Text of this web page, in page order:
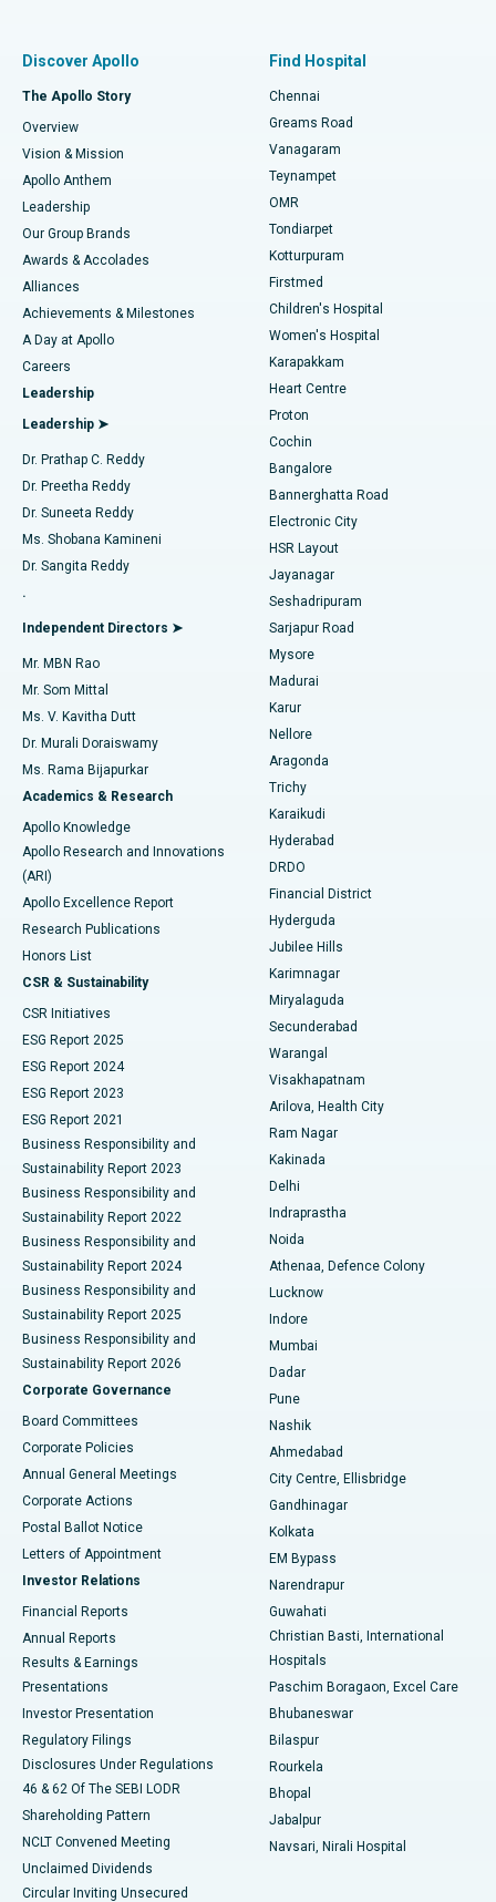
Find Dentist
Find Pediatric
Find Dermatologist
Find Urologist
Find Diabetologist
Find Gynecologist
Find General Physician
Find Psychologist
Find General Surgeon
Best Hospital in P H Road, Chennai
Best Heart Centre in Thousand Lights, Chennai
Best Hospital in Jubilee Hills, Hyderabad
Best Hospital in Tondiarpet, Chennai
Best Hospital in Kotturpuram, Chennai
Best Hospital in Kovai Road, Karur
Best Hospital in Karapakkam, Chennai
Best Hospital in Arilova, Vizag
Best Hospital in Kanpur Road, Lucknow
Best Hospital in Sector-26, Noida
Best Hospital in Gandhinagar, Ahmedabad
Best Hospital in Aragonda, Andhra Pradesh
Best Hospital in Bannerghatta Road, Bangalore
Best Hospital in Unit-15, Bhubaneswar
Best Hospital in Seepat Road, Bilaspur
Best Hospital in Ellisbridge, Ahmedabad
Best Hospital in New Delhi
Best Hospital in DRDO, Hyderabad
Best Hospital in G S Road, Guwahati
Best Hospital in Hyderguda, Hyderabad
Best Hospital in Vijay Nagar, Indore
Best Hospital in Suryaraopeta Main Road, Kakinada
Best Hospital in Canal Circular Road, Kolkata
Best Hospital in CBD Belapur, Navi Mumbai
Best Hospital in Panchavati, Nashik
Best Hospital in secunderabad, Hyderabad
Best Hospital in Seshadripuram, Bangalore
Best Hospital in Waltair Main Road, Visakhapatnam
Best Hospital in Subhash Nagar Road, Karimnagar
Best Hospital in Managari, Karaikudi
Best Hospital in Arepally, Warangal
Best Hospital in Jayanagar, Bangalore
Best Hospital in KK Nagar, Madurai
Best Hospital in Sector-19, Rourkela
Best Hospital in Swargate, Pune
Fast Track Daycare Knee Replacement
Sleeve Gastrectomy
Lasik Surgery
Liposuction
Coronary Angiogram
Transcatheter Aortic Valve Replacement
MitraClip Valve Repair
Minimally Invasive Cardiac Surgery
Catheter Ablation
ACL Reconstruction Surgery
Reverse Shoulder Replacement
Endometrial Ablation
Uterine Artery Embolization
Ovarian Cystectomy
Breast Cancer Surgery
Brachytherapy
Colonoscopy
Polypectomy
Deep Brain Stimulation
Peritoneal Dialysis
Kidney Biopsy
Parathyroidectomy
Ceramic Total Knee Replacement
ERCP
Discover Apollo
The Apollo Story
Overview
Vision & Mission
Apollo Anthem
Leadership
Our Group Brands
Awards & Accolades
Alliances
Achievements & Milestones
A Day at Apollo
Careers
Leadership
Leadership ➤
Dr. Prathap C. Reddy
Dr. Preetha Reddy
Dr. Suneeta Reddy
Ms. Shobana Kamineni
Dr. Sangita Reddy
.
Independent Directors ➤
Mr. MBN Rao
Mr. Som Mittal
Ms. V. Kavitha Dutt
Dr. Murali Doraiswamy
Ms. Rama Bijapurkar
Academics & Research
Apollo Knowledge
Apollo Research and Innovations
(ARI)
Apollo Excellence Report
Research Publications
Honors List
CSR & Sustainability
CSR Initiatives
ESG Report 2025
ESG Report 2024
ESG Report 2023
ESG Report 2021
Business Responsibility and
Sustainability Report 2023
Business Responsibility and
Sustainability Report 2022
Business Responsibility and
Sustainability Report 2024
Business Responsibility and
Sustainability Report 2025
Business Responsibility and
Sustainability Report 2026
Corporate Governance
Board Committees
Corporate Policies
Annual General Meetings
Corporate Actions
Postal Ballot Notice
Letters of Appointment
Investor Relations
Financial Reports
Annual Reports
Results & Earnings
Presentations
Investor Presentation
Regulatory Filings
Disclosures Under Regulations
46 & 62 Of The SEBI LODR
Shareholding Pattern
NCLT Convened Meeting
Unclaimed Dividends
Circular Inviting Unsecured
Find Hospital
Chennai
Greams Road
Vanagaram
Teynampet
OMR
Tondiarpet
Kotturpuram
Firstmed
Children's Hospital
Women's Hospital
Karapakkam
Heart Centre
Proton
Cochin
Bangalore
Bannerghatta Road
Electronic City
HSR Layout
Jayanagar
Seshadripuram
Sarjapur Road
Mysore
Madurai
Karur
Nellore
Aragonda
Trichy
Karaikudi
Hyderabad
DRDO
Financial District
Hyderguda
Jubilee Hills
Karimnagar
Miryalaguda
Secunderabad
Warangal
Visakhapatnam
Arilova, Health City
Ram Nagar
Kakinada
Delhi
Indraprastha
Noida
Athenaa, Defence Colony
Lucknow
Indore
Mumbai
Dadar
Pune
Nashik
Ahmedabad
City Centre, Ellisbridge
Gandhinagar
Kolkata
EM Bypass
Narendrapur
Guwahati
Christian Basti, International
Hospitals
Paschim Boragaon, Excel Care
Bhubaneswar
Bilaspur
Rourkela
Bhopal
Jabalpur
Navsari, Nirali Hospital